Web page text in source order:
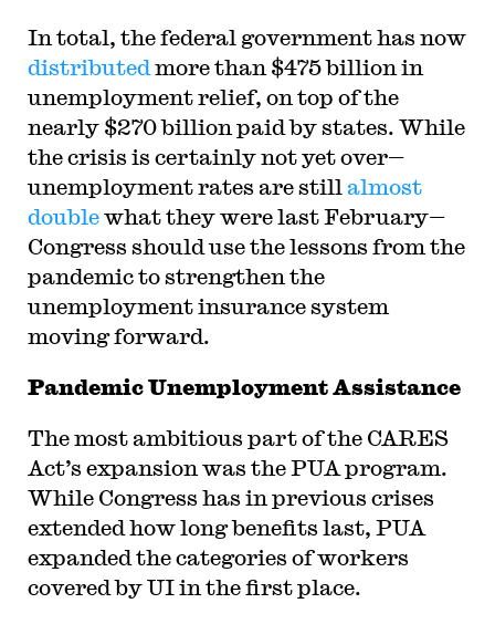
In total, the federal government has now
distributed more than $475 billion in
unemployment relief, on top of the
nearly $270 billion paid by states. While
the crisis is certainly not yet over—
unemployment rates are still almost
doublewhat they were last February—
Congress should use the lessons from the
pandemic to strengthen the
unemployment insurance system
moving forward.
Pandemic Unemployment Assistance
The most ambitious part of the CARES
Act’s expansion was the PUA program.
While Congress has in previous crises
extended how long benefits last, PUA
expanded the categories of workers
covered by UI in the first place.